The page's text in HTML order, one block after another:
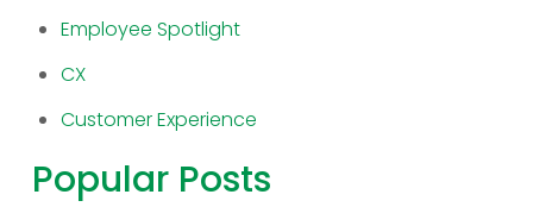
Employee Spotlight
CX
Customer Experience
Popular Posts